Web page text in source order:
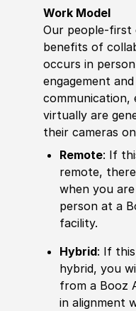
Work Model
Our people-
benefits of
occurs in
engagement
communication,
virtually are
their cameras
Remote: If
remote,
when you
person at a
facility.
Hybrid: If
hybrid, you
from a Booz
in alignment